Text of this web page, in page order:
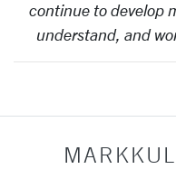
continue to develop
understand, and